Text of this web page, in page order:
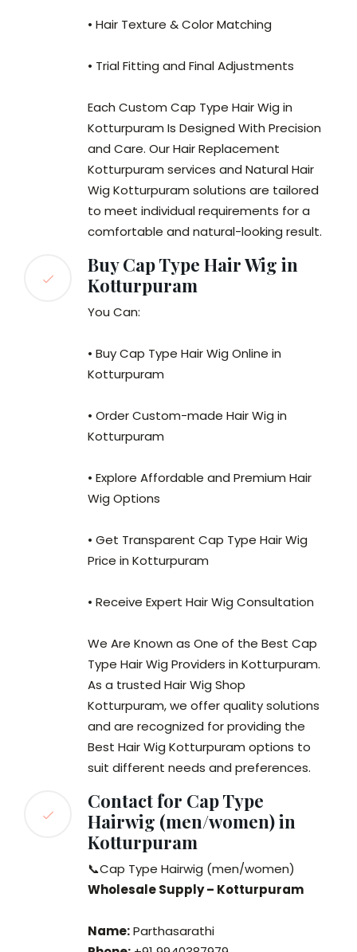
• Hair Texture & Color Matching
• Trial Fitting and Final Adjustments
Each Custom Cap Type Hair Wig in
Kotturpuram Is Designed With Precision
and Care. Our Hair Replacement
Kotturpuram services and Natural Hair
Wig Kotturpuram solutions are tailored
to meet individual requirements for a
comfortable and natural-looking result.
Buy Cap Type Hair Wig in
Kotturpuram
You Can:
• Buy Cap Type Hair Wig Online in
Kotturpuram
• Order Custom-made Hair Wig in
Kotturpuram
• Explore Affordable and Premium Hair
Wig Options
• Get Transparent Cap Type Hair Wig
Price in Kotturpuram
• Receive Expert Hair Wig Consultation
We Are Known as One of the Best Cap
Type Hair Wig Providers in Kotturpuram.
As a trusted Hair Wig Shop
Kotturpuram, we offer quality solutions
and are recognized for providing the
Best Hair Wig Kotturpuram options to
suit different needs and preferences.
Contact for Cap Type
Hairwig (men/women) in
Kotturpuram
📞Cap Type Hairwig (men/women)
Wholesale Supply – Kotturpuram
Name:Parthasarathi